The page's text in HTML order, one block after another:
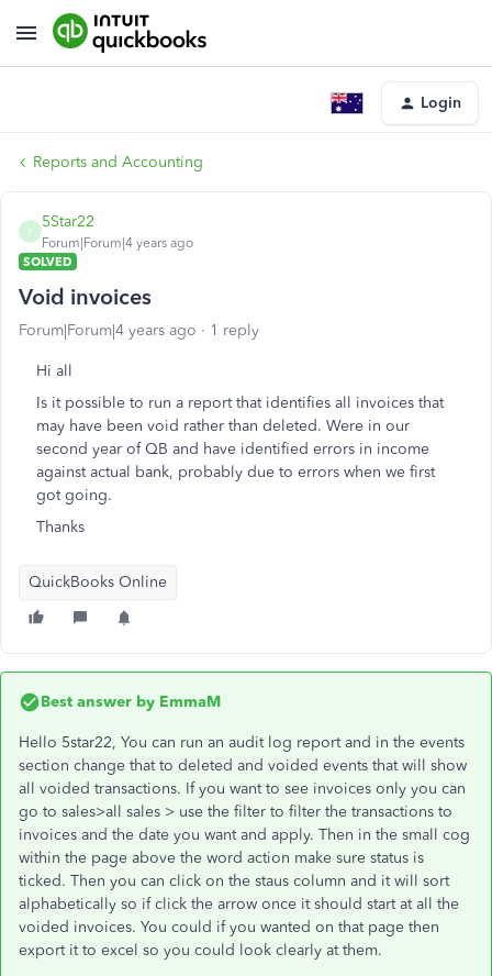
Login
Reports and Accounting
5
5Star22
Forum|Forum|4 years ago
SOLVED
Void invoices
Forum|Forum|4 years ago 1 reply
Hi all
Is it possible to run a report that identifies all invoices that
may have been void rather than deleted. Were in our
second year of QB and have identified errors in income
against actual bank, probably due to errors when we first
got going.
Thanks
QuickBooks Online
Best answer by EmmaM
Hello 5star22, You can run an audit log report and in the events
section change that to deleted and voided events that will show
all voided transactions. If you want to see invoices only you can
go to sales>all sales > use the filter to filter the transactions to
invoices and the date you want and apply. Then in the small cog
within the page above the word action make sure status is
ticked. Then you can click on the staus column and it will sort
alphabetically so if click the arrow once it should start at all the
voided invoices. You could if you wanted on that page then
export it to excel so you could look clearly at them.